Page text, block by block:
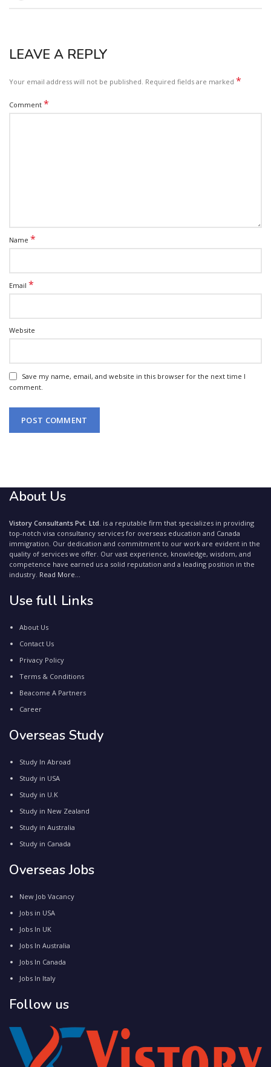
LEAVE A REPLY
Your email address will not be published. Required fields are marked *
Comment *
Name *
Email *
Website
Save my name, email, and website in this browser for the next time I
comment.
About Us
Vistory Consultants Pvt. Ltd. is a reputable firm that specializes in providing
top-notch visa consultancy services for overseas education and Canada
immigration. Our dedication and commitment to our work are evident in the
quality of services we offer. Our vast experience, knowledge, wisdom, and
competence have earned us a solid reputation and a leading position in the
industry. Read More...
Use full Links
About Us
Contact Us
Privacy Policy
Terms & Conditions
Beacome A Partners
Career
Overseas Study
Study In Abroad
Study in USA
Study in U.K
Study in New Zealand
Study in Australia
Study in Canada
Overseas Jobs
New Job Vacancy
Jobs in USA
Jobs In UK
Jobs In Australia
Jobs In Canada
Jobs In Italy
Follow us